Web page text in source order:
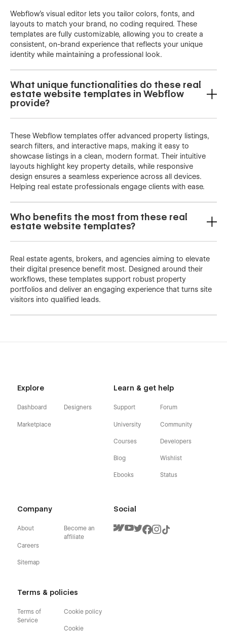
Webflow’s visual editor lets you tailor colors, fonts, and
layouts to match your brand, no coding required. These
templates are fully customizable, allowing you to create a
consistent, on-brand experience that reflects your unique
identity while maintaining a professional look.
What unique functionalities do these real
estate website templates in Webflow
provide?
These Webflow templates offer advanced property listings,
search filters, and interactive maps, making it easy to
showcase listings in a clean, modern format. Their intuitive
layouts highlight key property details, while responsive
design ensures a seamless experience across all devices.
Helping real estate professionals engage clients with ease.
Who benefits the most from these real
estate website templates?
Real estate agents, brokers, and agencies aiming to elevate
their digital presence benefit most. Designed around their
workflows, these templates support robust property
portfolios and deliver an engaging experience that turns site
visitors into qualified leads.
Explore
Dashboard
Marketplace
Designers
Learn & get help
Support
University
Courses
Blog
Ebooks
Forum
Community
Developers
Wishlist
Status
Company
About
Careers
Sitemap
Become an
affiliate
Terms & policies
Terms of
Service
Cookie policy
Cookie
Social